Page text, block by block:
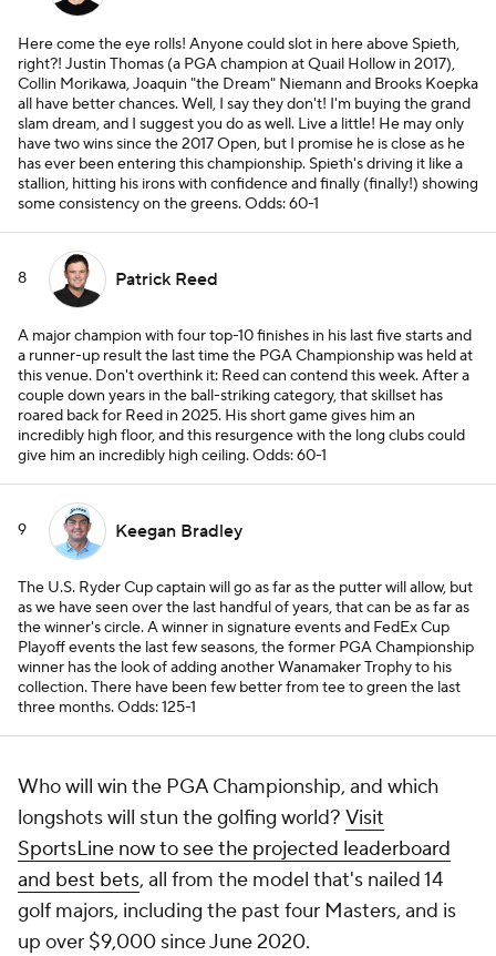
Here come the eye rolls! Anyone could slot in here above Spieth,
right?! Justin Thomas (a PGA champion at Quail Hollow in 2017),
Collin Morikawa, Joaquin "the Dream" Niemann and Brooks Koepka
all have better chances. Well, I say they don't! I'm buying the grand
slam dream, and I suggest you do as well. Live a little! He may only
have two wins since the 2017 Open, but I promise he is close as he
has ever been entering this championship. Spieth's driving it like a
stallion, hitting his irons with confidence and finally (finally!) showing
some consistency on the greens.Odds: 60-1
8 Patrick Reed
A major champion with four top-10 finishes in his last five starts and
a runner-up result the last time the PGA Championship was held at
this venue. Don't overthink it: Reed can contend this week. After a
couple down years in the ball-striking category, that skillset has
roared back for Reed in 2025. His short game gives him an
incredibly high floor, and this resurgence with the long clubs could
give him an incredibly high ceiling.Odds: 60-1
9 Keegan Bradley
The U.S. Ryder Cup captain will go as far as the putter will allow, but
as we have seen over the last handful of years, that can be as far as
the winner's circle. A winner in signature events and FedEx Cup
Playoff events the last few seasons, the former PGA Championship
winner has the look of adding another Wanamaker Trophy to his
collection. There have been few better from tee to green the last
three months.Odds: 125-1
Who will win the PGA Championship, and which
longshots will stun the golfing world? Visit
SportsLine now to see the projected leaderboard
and best bets, all from the model that's nailed 14
golf majors, including the past four Masters, and is
up over $9,000 since June 2020.